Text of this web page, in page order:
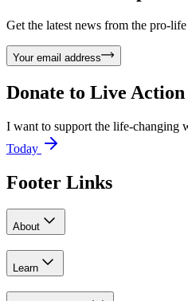
Get the latest news from the pro-
Your email address
Donate to Live Action
I want to support the life-changing
Today
Footer Links
About
Learn